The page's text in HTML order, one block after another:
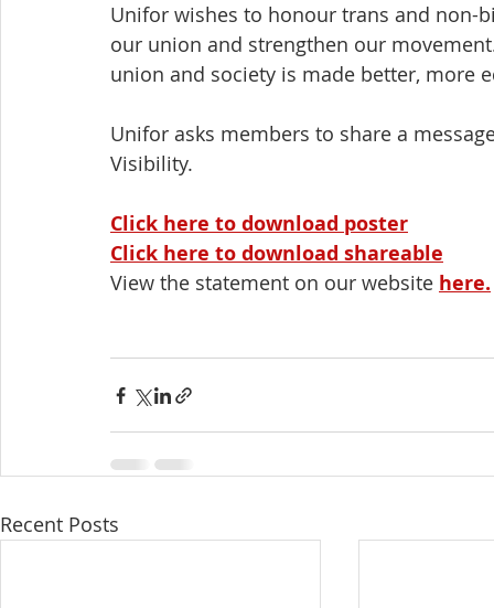
Unifor wishes to honour trans and
our union and strengthen our
union and society is made better, more
Unifor asks members to share a
Visibility.
Click here to download poster
Click here to download shareable
View the statement on our website here.
Recent Posts